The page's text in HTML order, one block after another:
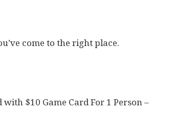
come to the right place.
$10 Game Card For 1 Person –